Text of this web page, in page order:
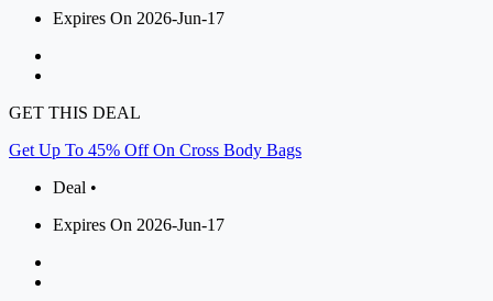
Expires On 2026-Jun-17
GET THIS DEAL
Get Up To 45% Off On Cross Body Bags
Deal •
Expires On 2026-Jun-17